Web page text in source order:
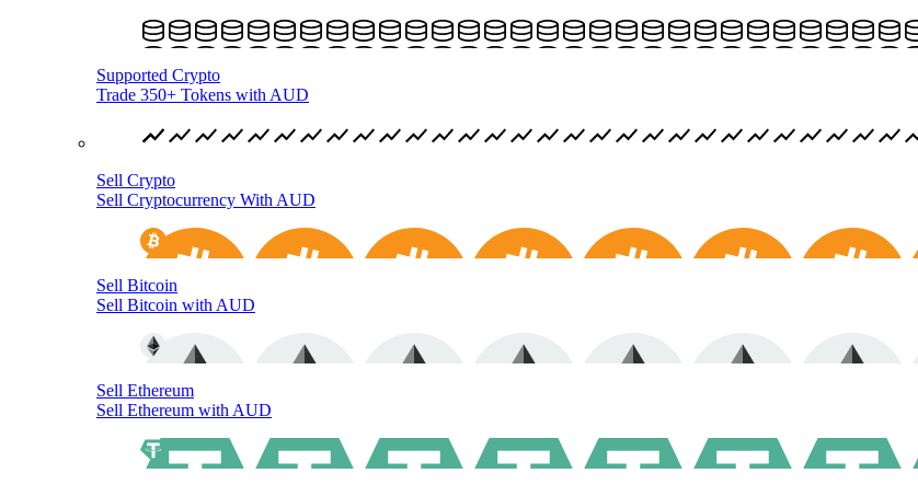
Supported Crypto
Trade 350+ Tokens with AUD
Sell Crypto
Sell Cryptocurrency With AUD
Sell Bitcoin
Sell Bitcoin with AUD
Sell Ethereum
Sell Ethereum with AUD